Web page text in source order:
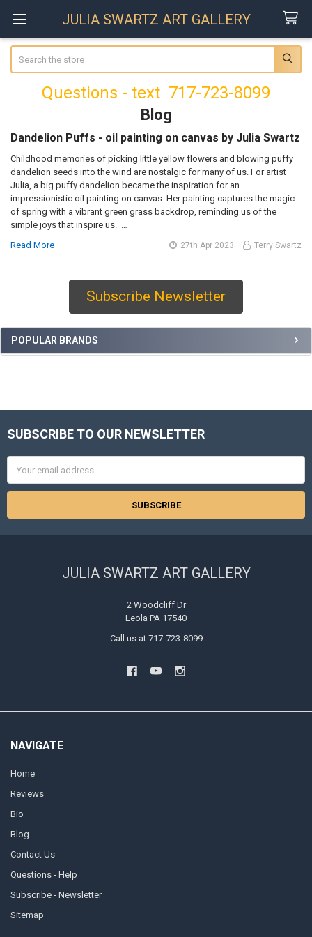
JULIA SWARTZ ART GALLERY
Questions - text 717-723-8099
Subscribe Newsletter
POPULAR BRANDS
Blog
Dandelion Puffs - oil painting on canvas by Julia Swartz
Childhood memories of picking little yellow flowers and blowing puffy
dandelion seeds into the wind are nostalgic for many of us. For artist
Julia, a big puffy dandelion became the inspiration for an
impressionistic oil painting on canvas. Her painting captures the magic
of spring with a vibrant green grass backdrop, reminding us of the
simple joys that inspire us. …
Read More
27th Apr 2023 Terry Swartz
Footer
SUBSCRIBE TO OUR NEWSLETTER
Address
JULIA SWARTZ ART GALLERY
2 Woodcliff Dr
Leola PA 17540
Call us at 717-723-8099
NAVIGATE
Home
Reviews
Bio
Blog
Contact Us
Questions - Help
Subscribe - Newsletter
Sitemap